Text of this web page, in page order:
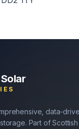
data-
Part of